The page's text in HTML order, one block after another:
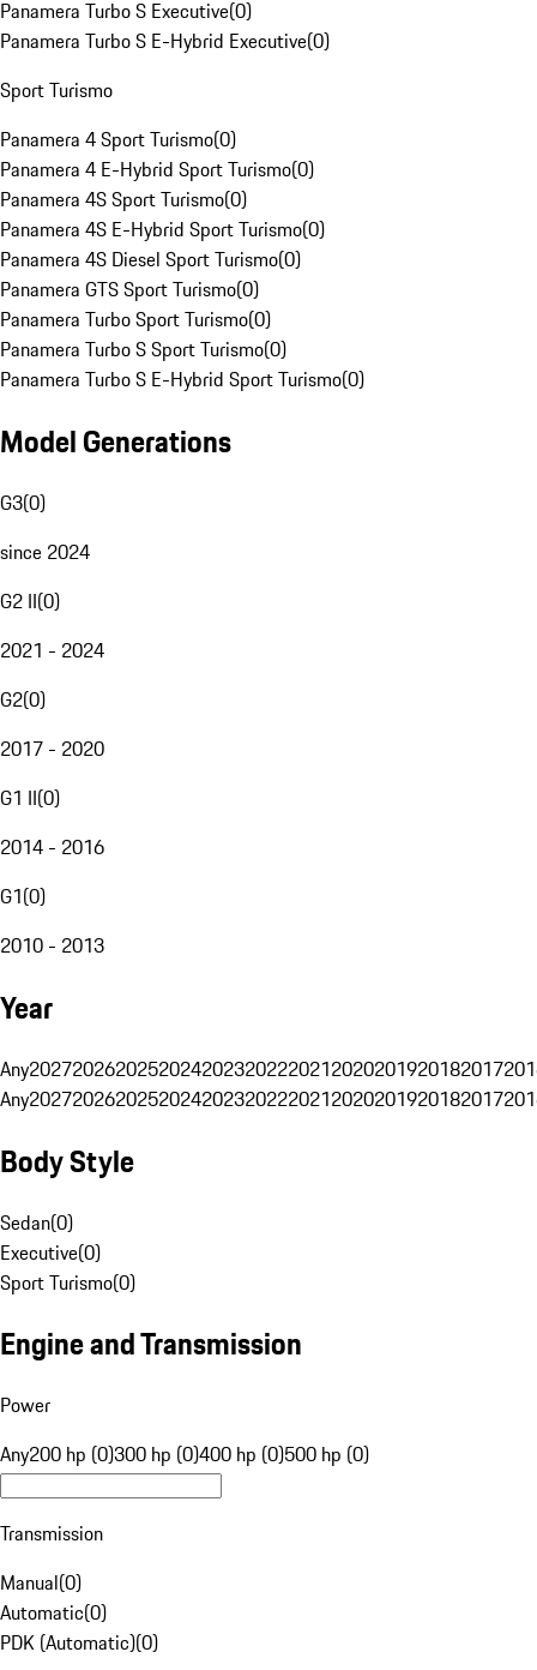
Panamera Turbo S Executive(0)
Panamera Turbo S E-Hybrid Executive(0)
Sport Turismo
Panamera 4 Sport Turismo(0)
Panamera 4 E-Hybrid Sport Turismo(0)
Panamera 4S Sport Turismo(0)
Panamera 4S E-Hybrid Sport Turismo(0)
Panamera 4S Diesel Sport Turismo(0)
Panamera GTS Sport Turismo(0)
Panamera Turbo Sport Turismo(0)
Panamera Turbo S Sport Turismo(0)
Panamera Turbo S E-Hybrid Sport Turismo(0)
Model Generations
G3(0)
since 2024
G2 II(0)
2021 - 2024
G2(0)
2017 - 2020
G1 II(0)
2014 - 2016
G1(0)
2010 - 2013
Year
Any20272026202520242023202220212020201920182017
Any20272026202520242023202220212020201920182017
Body Style
Sedan(0)
Executive(0)
Sport Turismo(0)
Engine and Transmission
Power
Any200 hp (0)300 hp (0)400 hp (0)500 hp (0)
Transmission
Manual(0)
Automatic(0)
PDK (Automatic)(0)